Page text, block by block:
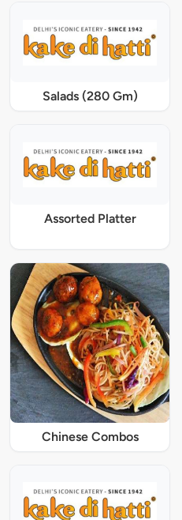
Salads (280 Gm)
Assorted Platter
Chinese Combos